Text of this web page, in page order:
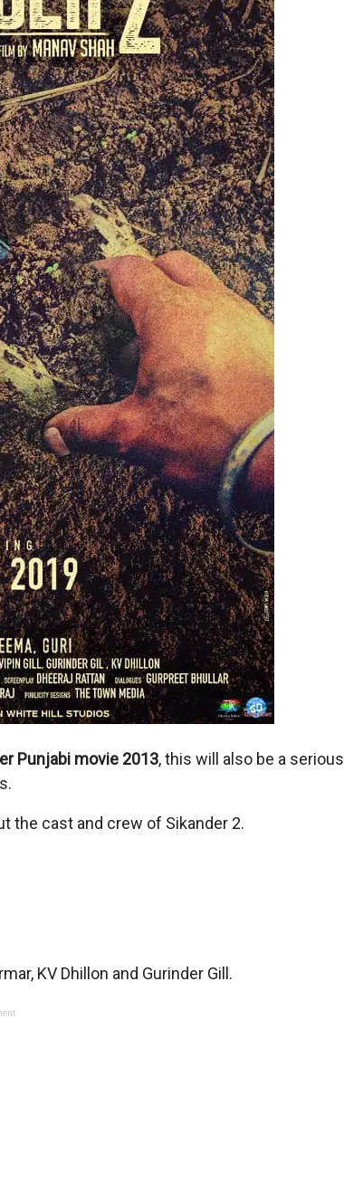
Punjabi movie 2013, this will also be a serious
the cast and crew of Sikander 2.
KV Dhillon and Gurinder Gill.